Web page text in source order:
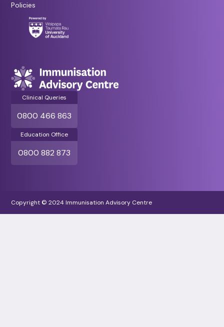
Policies
Clinical Queries
0800 466 863
Education Office
0800 882 873
Copyright © 2024 Immunisation Advisory Centre